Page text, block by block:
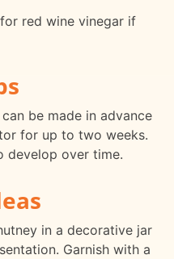
red wine vinegar if
be made in advance
for up to two weeks.
develop over time.
in a decorative jar
Garnish with a